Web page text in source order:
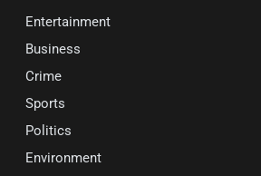
Entertainment
Business
Crime
Sports
Politics
Environment